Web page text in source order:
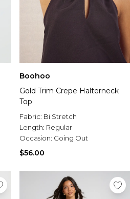
Boohoo
Gold Trim Crepe Halterneck
Top
Fabric: Bi Stretch
Length: Regular
Occasion: Going Out
$56.00